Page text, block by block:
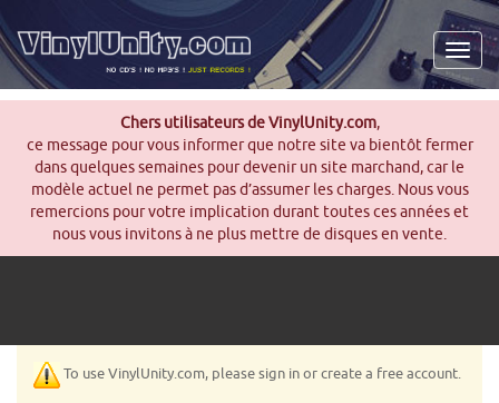
Chers utilisateurs de VinylUnity.com,
ce message pour vous informer que notre site va bientôt fermer
dans quelques semaines pour devenir un site marchand, car le
modèle actuel ne permet pas d’assumer les charges. Nous vous
remercions pour votre implication durant toutes ces années et
nous vous invitons à ne plus mettre de disques en vente.
To use VinylUnity.com, please sign in or create a free account.